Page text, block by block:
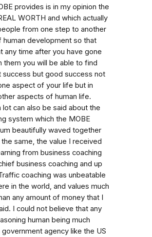
provides is in my opinion the
WORTH and which actually
from one step to another
human development so that
any time after you have gone
them you will be able to find
success but good success not
aspect of your life but in
aspects of human life.
lot can also be said about the
system which the MOBE
beautifully waved together
same, the value I received
from business coaching
business coaching and up
coaching was unbeatable
in the world, and values much
any amount of money that I
I could not believe that any
human being much
government agency like the US